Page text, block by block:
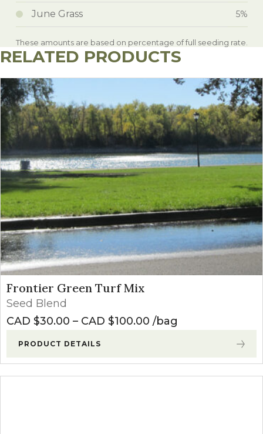
June Grass 5%
These amounts are based on percentage of full seeding rate.
RELATED PRODUCTS
Frontier Green Turf Mix
Seed Blend
CAD $30.00 – CAD $100.00 Price range: CAD
bag
PRODUCT DETAILS